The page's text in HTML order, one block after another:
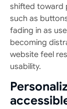
shifted toward
such as
fading in as
becoming
website feel
usability.